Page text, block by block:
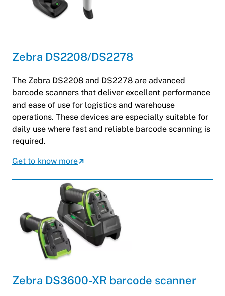
Zebra DS2208/DS2278
The Zebra DS2208 and DS2278 are advanced
barcode scanners that deliver excellent performance
and ease of use for logistics and warehouse
operations. These devices are especially suitable for
daily use where fast and reliable barcode scanning is
required.
Get to know more
Zebra DS3600-XR barcode scanner